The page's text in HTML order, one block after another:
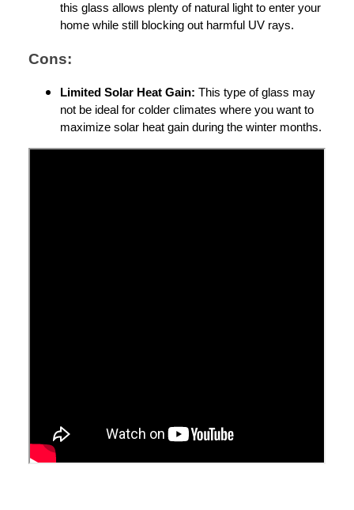
this glass allows plenty of natural light to enter your
home while still blocking out harmful UV rays.
Cons:
Limited Solar Heat Gain: This type of glass may
not be ideal for colder climates where you want to
maximize solar heat gain during the winter months.